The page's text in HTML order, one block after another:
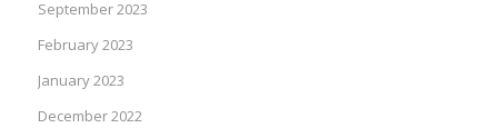
September 2023
February 2023
January 2023
December 2022